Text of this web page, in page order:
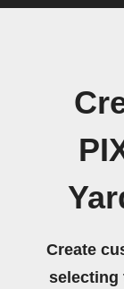
Create
selecting